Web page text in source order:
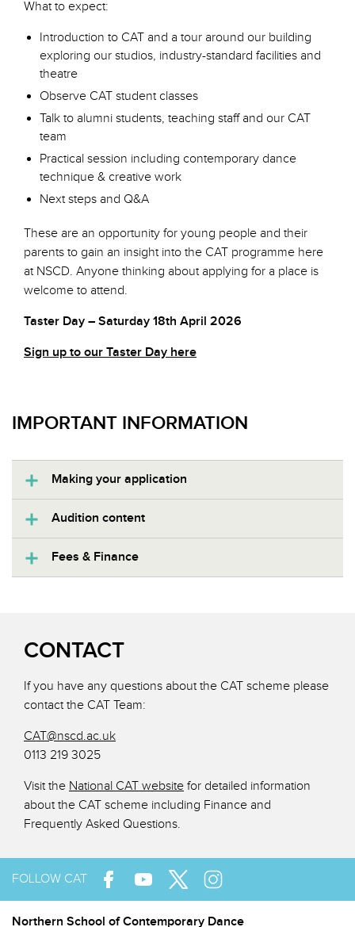
What to expect:
Introduction to CAT and a tour around our building
exploring our studios, industry-standard facilities and
theatre
Observe CAT student classes
Talk to alumni students, teaching staff and our CAT
team
Practical session including contemporary dance
technique & creative work
Next steps and Q&A
These are an opportunity for young people and their
parents to gain an insight into the CAT programme here
at NSCD. Anyone thinking about applying for a place is
welcome to attend.
Taster Day – Saturday 18th April 2026
Sign up to our Taster Day here
IMPORTANT INFORMATION
Making your application
Audition content
Fees & Finance
CONTACT
If you have any questions about the CAT scheme please
contact the CAT Team:
CAT@nscd.ac.uk
0113 219 3025
Visit the National CAT website for detailed information
about the CAT scheme including Finance and
Frequently Asked Questions.
FOLLOW CAT
Northern School of Contemporary Dance